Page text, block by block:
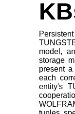
model,
storage
present
each
entity's